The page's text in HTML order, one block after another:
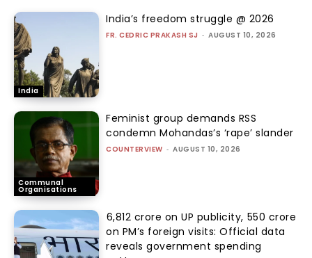
India
India’s freedom struggle @ 2026
FR. CEDRIC PRAKASH SJ - AUGUST 10, 2026
Communal
Organisations
Feminist group demands RSS
condemn Mohandas’s ‘rape’ slander
COUNTERVIEW - AUGUST 10, 2026
₹6,812 crore on UP publicity, ₹550 crore
on PM’s foreign visits: Official data
reveals government spending